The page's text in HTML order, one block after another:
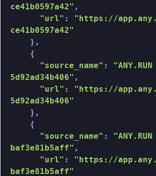
ce41b0597a42" ,
"url" : "https://
ce41b0597a42"
"source_name" :
5d92ad34b406" ,
"url" : "https://
5d92ad34b406"
"source_name" :
baf3e81b5aff" ,
"url" : "https://
baf3e81b5aff"